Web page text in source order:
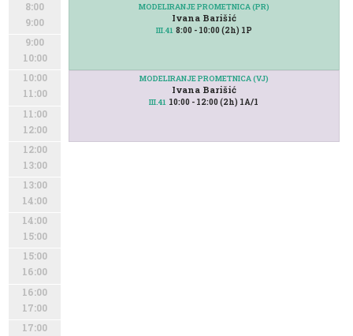
8:00
9:00
9:00
10:00
10:00
11:00
11:00
12:00
12:00
13:00
13:00
14:00
14:00
15:00
15:00
16:00
16:00
17:00
17:00
MODELIRANJE PROMETNICA (PR)
Ivana Barišić
III.41 8:00 - 10:00 (2h) 1P
MODELIRANJE PROMETNICA (VJ)
Ivana Barišić
III.41 10:00 - 12:00 (2h) 1A/1